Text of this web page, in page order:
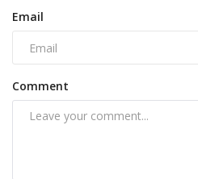
Email
Comment